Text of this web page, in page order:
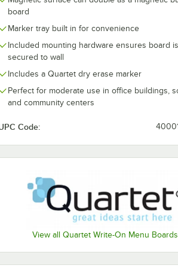
board
Marker tray built in for convenience
Included mounting hardware ensures board
secured to wall
Includes a Quartet dry erase marker
Perfect for moderate use in office buildings,
and community centers
Code:
View all Quartet Write-On Menu Boards
Marker Organizer with Magnetic Back
Dry
1/8" x 1 1/4" Soft Pile Dry Erase Whiteboard
Cleaner
$3.79/Each
Quantity for Expo 81803 8 oz. Dry